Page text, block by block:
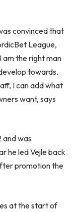
convinced that
League,
am the right man
towards.
I can add what
want, says
and was
he led Vejle back
promotion the
at the start of